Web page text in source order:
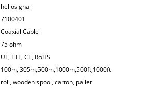
hellosignal
7100401
Coaxial Cable
75 ohm
UL, ETL, CE, RoHS
100m, 305m,500m,1000m,500ft,1000ft
roll, wooden spool, carton, pallet